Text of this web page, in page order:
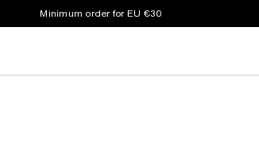
Minimum order for EU €30